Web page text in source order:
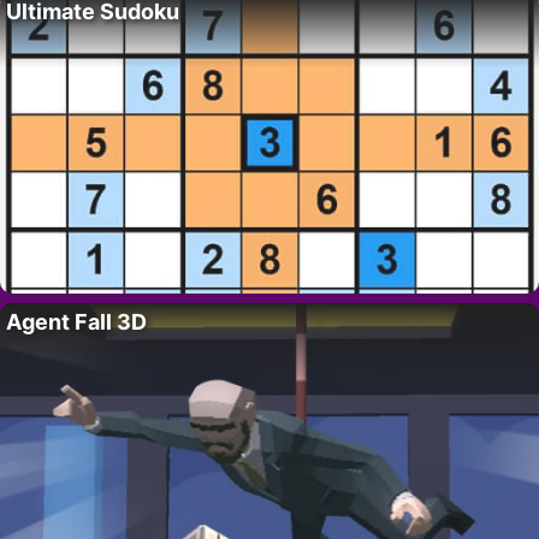
Ultimate Sudoku
Agent Fall 3D